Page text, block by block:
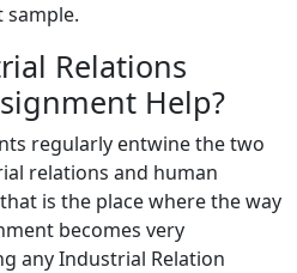
sample.
Relations
Help?
regularly entwine the two
relations and human
is the place where the way
becomes very
any Industrial Relation